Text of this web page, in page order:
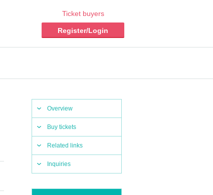
Ticket buyers
Register/Login
Overview
Buy tickets
Related links
Inquiries